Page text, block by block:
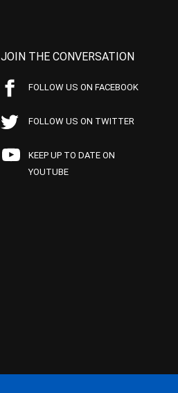
JOIN THE CONVERSATION
FOLLOW US ON FACEBOOK
FOLLOW US ON TWITTER
KEEP UP TO DATE ON
YOUTUBE